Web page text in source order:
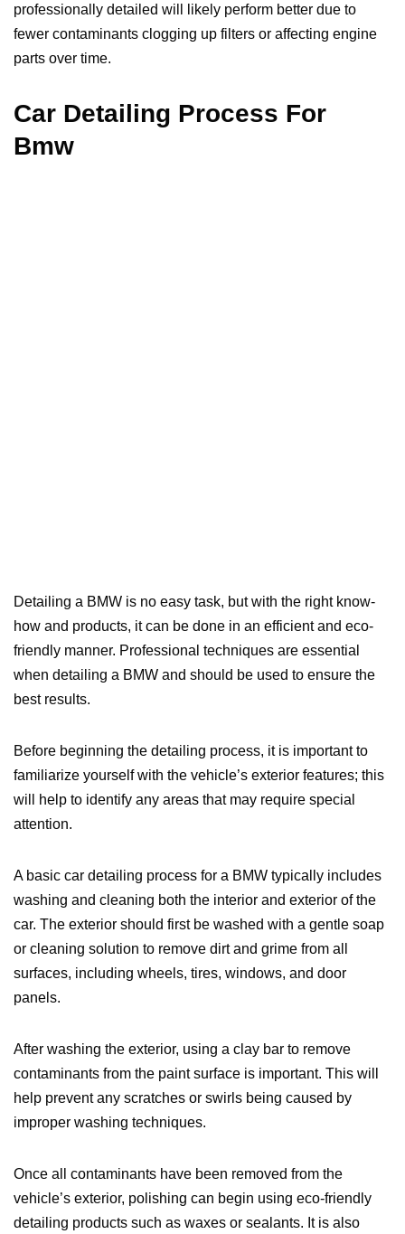
professionally detailed will likely perform better due to
fewer contaminants clogging up filters or affecting engine
parts over time.
Car Detailing Process For
Bmw
Detailing a BMW is no easy task, but with the right know-
how and products, it can be done in an efficient and eco-
friendly manner. Professional techniques are essential
when detailing a BMW and should be used to ensure the
best results.
Before beginning the detailing process, it is important to
familiarize yourself with the vehicle’s exterior features; this
will help to identify any areas that may require special
attention.
A basic car detailing process for a BMW typically includes
washing and cleaning both the interior and exterior of the
car. The exterior should first be washed with a gentle soap
or cleaning solution to remove dirt and grime from all
surfaces, including wheels, tires, windows, and door
panels.
After washing the exterior, using a clay bar to remove
contaminants from the paint surface is important. This will
help prevent any scratches or swirls being caused by
improper washing techniques.
Once all contaminants have been removed from the
vehicle’s exterior, polishing can begin using eco-friendly
detailing products such as waxes or sealants. It is also